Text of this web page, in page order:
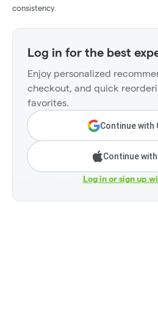
consistency.
Log in for the best
Enjoy personalized
checkout, and quick
favorites.
Continue with
Continue
Log in or sign up